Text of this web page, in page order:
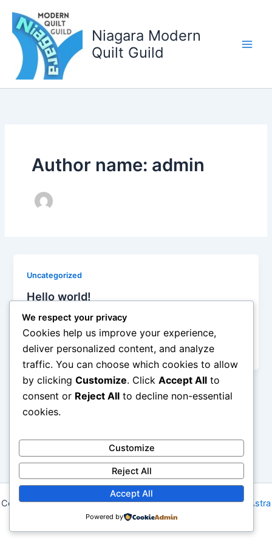
content
Niagara Modern
Quilt Guild
Author name: admin
Uncategorized
Hello world!
admin/December 4, 2025
Welcome to WordPress. This is your first post. Edit
or delete it, then start writing!
Copyright © 2026 Niagara Modern Quilt Guild | Powered by
Astra
WordPress Theme
We respect your privacy
Cookies help us improve your experience,
deliver personalized content, and analyze
traffic. You can choose which cookies to allow
by clicking Customize. Click Accept All to
consent or Reject All to decline non-essential
cookies.
Customize
Reject All
Accept All
Powered by